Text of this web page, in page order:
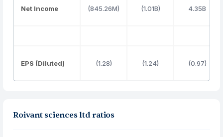
Net Income (845.26M) (1.01B) 4.35B
EPS (Diluted) (1.28) (1.24) (0.97)
Roivant sciences ltd ratios